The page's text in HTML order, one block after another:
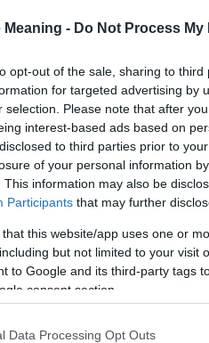
Meaning - Do Not Process
opt-out of the sale, sharing to
for targeted advertising by
selection. Please note that after
interest-based ads based on
to third parties prior to
of your personal information
This information may also be
Participants that may further
that this website/app uses one or
but not limited to your visit
to Google and its third-party tags
consent section.
Data Processing Opt Outs
Names category. (If you would
to search for special
name categories designed
a greater attention to the origin
naming your baby. If you are